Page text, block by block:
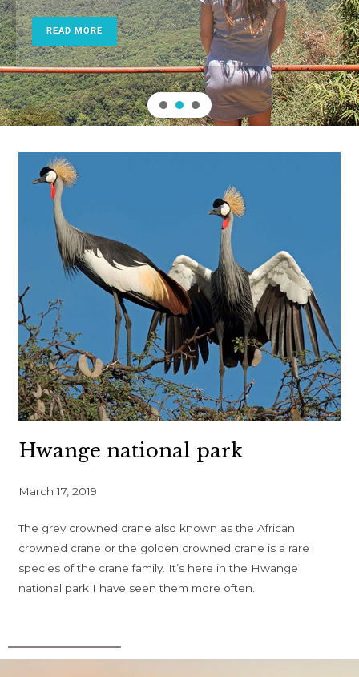
READ MORE
Hwange national park
March 17, 2019
The grey crowned crane also known as the African
crowned crane or the golden crowned crane is a rare
species of the crane family. It’s here in the Hwange
national park I have seen them more often.